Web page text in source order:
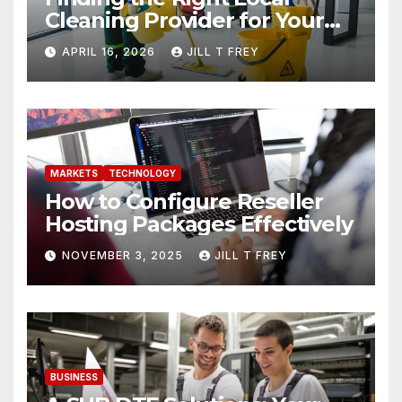
Cleaning Provider for Your
Needs
APRIL 16, 2026 JILL T FREY
MARKETS TECHNOLOGY
How to Configure Reseller
Hosting Packages Effectively
NOVEMBER 3, 2025 JILL T FREY
BUSINESS